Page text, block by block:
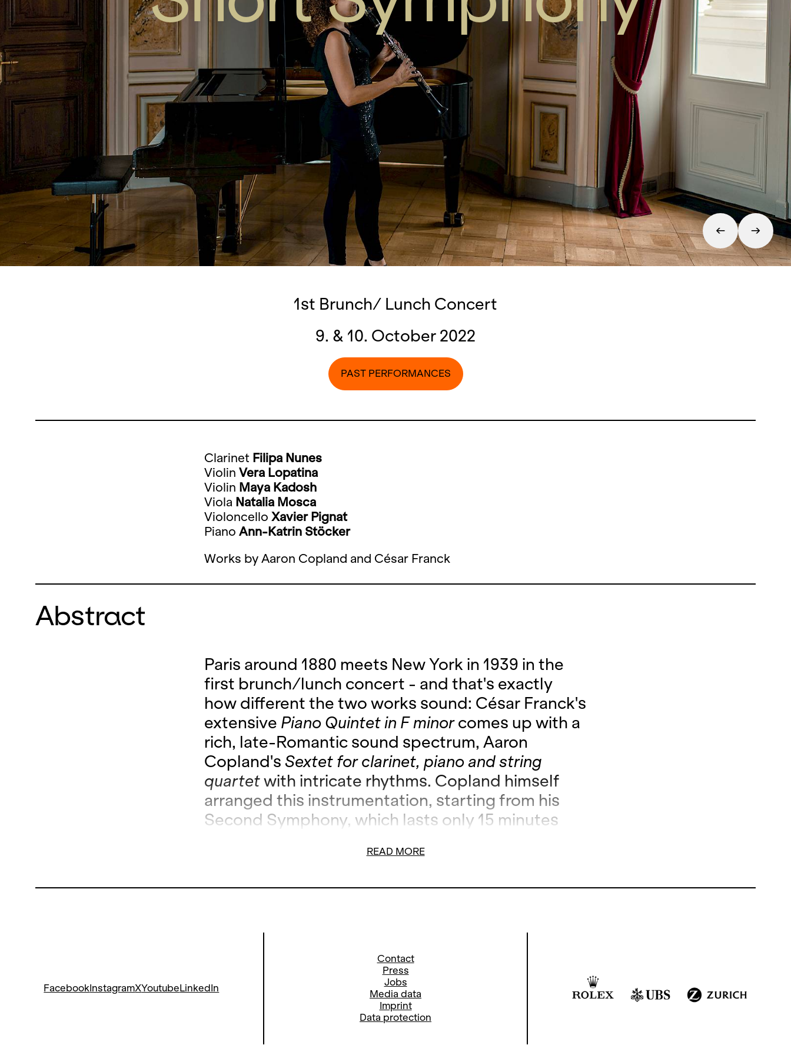
1st Brunch/ Lunch Concert
9. & 10. October 2022
PAST PERFORMANCES
Clarinet Filipa Nunes
Violin Vera Lopatina
Violin Maya Kadosh
Viola Natalia Mosca
Violoncello Xavier Pignat
Piano Ann-Katrin Stöcker
Works by Aaron Copland and César Franck
Abstract
Paris around 1880 meets New York in 1939 in the
first brunch/lunch concert - and that's exactly
how different the two works sound: César Franck's
extensive Piano Quintet in F minorcomes up with a
rich, late-Romantic sound spectrum, Aaron
Copland's Sextet for clarinet, piano and string
quartetwith intricate rhythms. Copland himself
arranged this instrumentation, starting from his
Second Symphony, which lasts only 15 minutes
READ MORE
FacebookInstagramXYoutubeLinkedIn
Contact
Press
Jobs
Media data
Imprint
Data protection